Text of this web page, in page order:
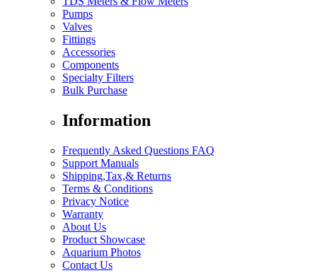
Pumps
Valves
Fittings
Accessories
Components
Specialty Filters
Bulk Purchase
Information
Frequently Asked Questions FAQ
Support Manuals
Shipping,Tax,& Returns
Terms & Conditions
Privacy Notice
Warranty
About Us
Product Showcase
Aquarium Photos
Contact Us